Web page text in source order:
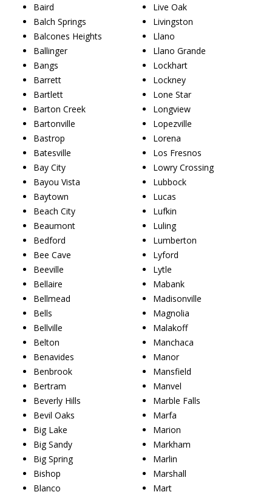
Baird
Balch Springs
Balcones Heights
Ballinger
Bangs
Barrett
Bartlett
Barton Creek
Bartonville
Bastrop
Batesville
Bay City
Bayou Vista
Baytown
Beach City
Beaumont
Bedford
Bee Cave
Beeville
Bellaire
Bellmead
Bells
Bellville
Belton
Benavides
Benbrook
Bertram
Beverly Hills
Bevil Oaks
Big Lake
Big Sandy
Big Spring
Bishop
Blanco
Live Oak
Livingston
Llano
Llano Grande
Lockhart
Lockney
Lone Star
Longview
Lopezville
Lorena
Los Fresnos
Lowry Crossing
Lubbock
Lucas
Lufkin
Luling
Lumberton
Lyford
Lytle
Mabank
Madisonville
Magnolia
Malakoff
Manchaca
Manor
Mansfield
Manvel
Marble Falls
Marfa
Marion
Markham
Marlin
Marshall
Mart